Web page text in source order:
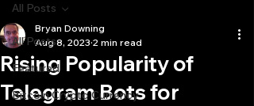
All Posts
Featured
Bitcoin Crypto Currency
All Posts
Rising Popularity of
Telegram Bots for
Bryan Downing
Aug 8, 2023 2 min read